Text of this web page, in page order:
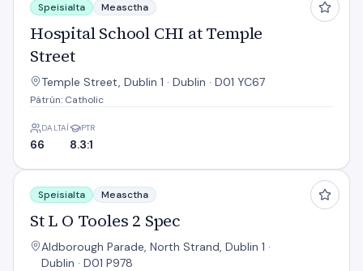
Speisialta Measctha
Hospital School CHI at Temple
Street
Temple Street, Dublin 1 · Dublin · D01 YC67
Pátrún: Catholic
DALTAÍ
66
PTR
8.3:1
St L O Tooles 2 Spec
Speisialta Measctha
St L O Tooles 2 Spec
Aldborough Parade, North Strand, Dublin 1 ·
Dublin · D01 P978